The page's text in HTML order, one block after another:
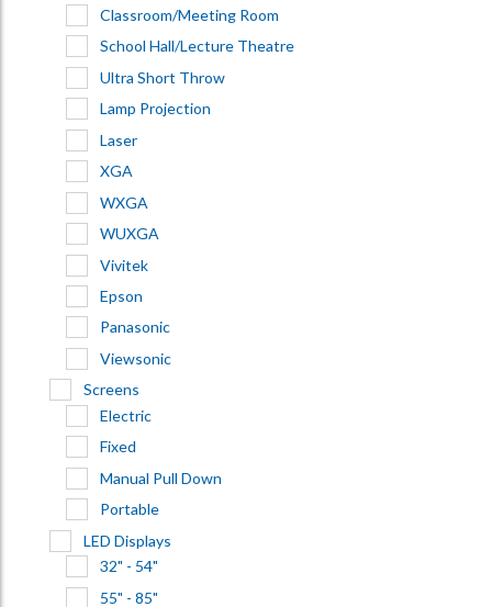
Classroom/Meeting Room
School Hall/Lecture Theatre
Ultra Short Throw
Lamp Projection
Laser
XGA
WXGA
WUXGA
Vivitek
Epson
Panasonic
Viewsonic
Screens
Electric
Fixed
Manual Pull Down
Portable
LED Displays
32" - 54"
55" - 85"